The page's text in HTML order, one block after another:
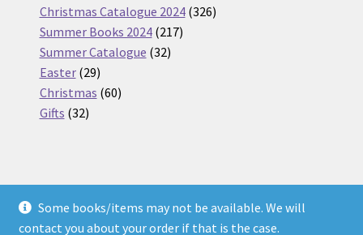
Some books/items may not be available. We will
contact you about your order if that is the case.
products
Christmas Catalogue 2024 326326
Summer Books 2024 217217
Summer Catalogue 3232
Easter 2929
products
Christmas 6060
Gifts 3232
© Nickel Books 2026